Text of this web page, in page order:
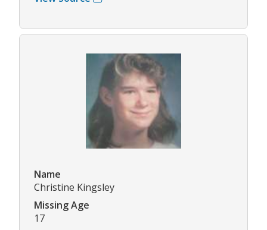
Name
Christine Kingsley
Missing Age
17